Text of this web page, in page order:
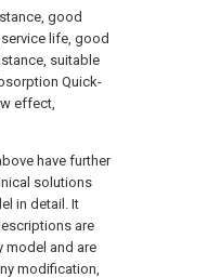
good
life, good
suitable
Quick-
effect,
have further
solutions
in detail. It
are
model and are
modification,